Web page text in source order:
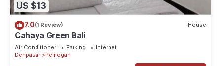
US $13
7.0(1 Review) House
Cahaya Green Bali
Air Conditioner Parking
Internet
Denpasar
Pemogan